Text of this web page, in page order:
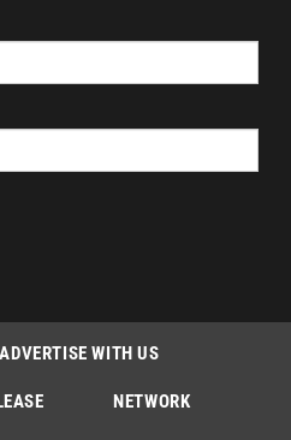
ADVERTISE WITH US
NETWORK